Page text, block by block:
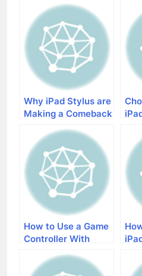
Why iPad Stylus are
Making a Comeback
How to Use a Game
Controller With